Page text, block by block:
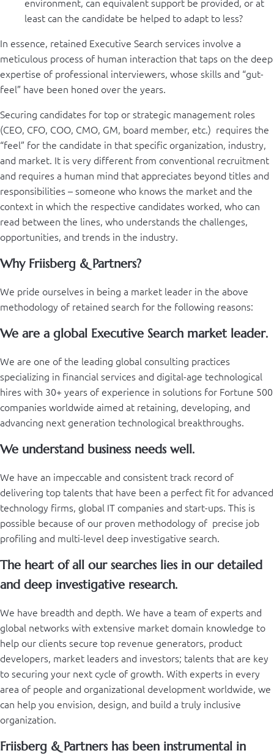
least can the candidate be helped to adapt to less?
In essence, retained Executive Search services involve a
meticulous process of human interaction that taps on the deep
expertise of professional interviewers, whose skills and “gut-
feel” have been honed over the years.
Securing candidates for top or strategic management roles
(CEO, CFO, COO, CMO, GM, board member, etc.) requires the
“feel” for the candidate in that specific organization, industry,
and market. It is very different from conventional recruitment
and requires a human mind that appreciates beyond titles and
responsibilities – someone who knows the market and the
context in which the respective candidates worked, who can
read between the lines, who understands the challenges,
opportunities, and trends in the industry.
Why Friisberg & Partners?
We pride ourselves in being a market leader in the above
methodology of retained search for the following reasons:
We are a global Executive Search market leader.
We are one of the leading global consulting practices
specializing in financial services and digital-age technological
hires with 30+ years of experience in solutions for Fortune 500
companies worldwide aimed at retaining, developing, and
advancing next generation technological breakthroughs.
We understand business needs well.
We have an impeccable and consistent track record of
delivering top talents that have been a perfect fit for advanced
technology firms, global IT companies and start-ups. This is
possible because of our proven methodology of precise job
profiling and multi-level deep investigative search.
The heart of all our searches lies in our detailed
and deep investigative research.
We have breadth and depth. We have a team of experts and
global networks with extensive market domain knowledge to
help our clients secure top revenue generators, product
developers, market leaders and investors; talents that are key
to securing your next cycle of growth. With experts in every
area of people and organizational development worldwide, we
can help you envision, design, and build a truly inclusive
organization.
Friisberg & Partners has been instrumental in